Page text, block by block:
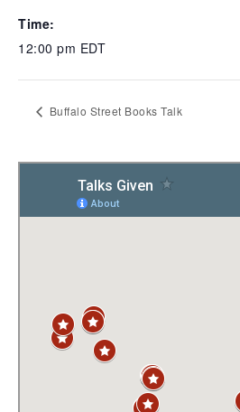
Time:
12:00 pm EDT
Buffalo Street Books Talk